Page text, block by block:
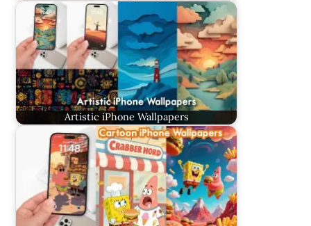
Artistic iPhone Wallpapers